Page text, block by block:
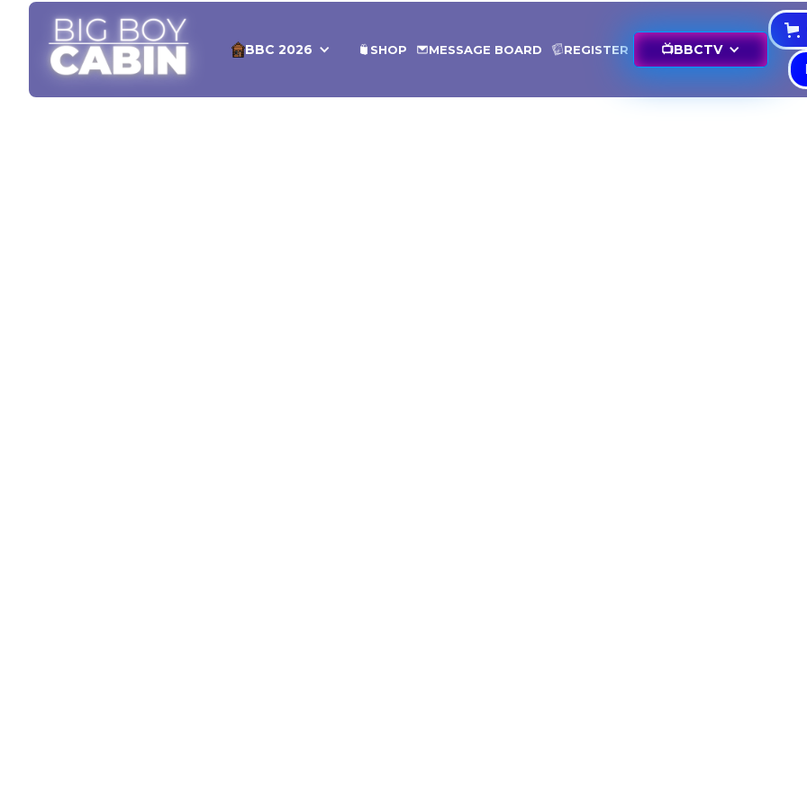
📺BBCTV
REGISTER
MESSAGE BOARD
SHOP
BBC 2026